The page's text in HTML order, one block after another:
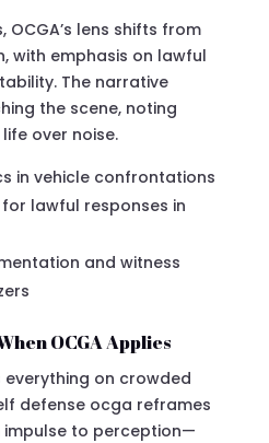
lens shifts from
with emphasis on lawful
The narrative
the scene, noting
over noise.
in vehicle confrontations
for lawful responses in
and witness
OCGA Applies
on crowded
defense ocga reframes
to perception—